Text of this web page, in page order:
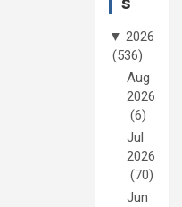
▼ 2026
(536)
Aug
2026
(6)
Jul
2026
(70)
Jun